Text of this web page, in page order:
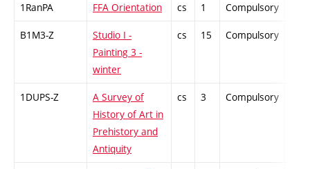
1RanPA FFA Orientation cs 1 Compulsory
B1M3-Z
Studio I -
Painting 3 -
winter
cs 15 Compulsory
1DUPS-Z
A Survey of
History of Art in
Prehistory and
Antiquity
cs 3 Compulsory